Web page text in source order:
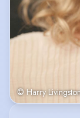
© Harry